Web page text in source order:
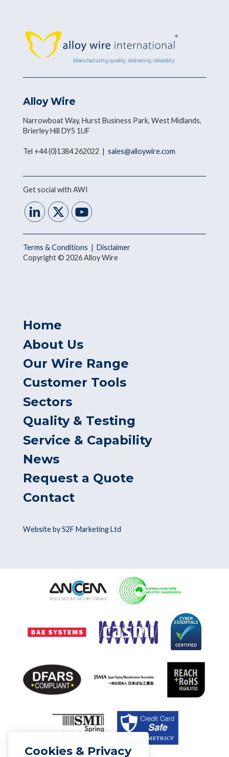
Alloy Wire
Narrowboat Way, Hurst Business Park, West Midlands,
Brierley Hill DY5 1UF
Tel +44 (0)1384 262022 | sales@alloywire.com
Get social with AWI
Terms & Conditions | Disclaimer
Copyright © 2026 Alloy Wire
Home
About Us
Our Wire Range
Customer Tools
Sectors
Quality & Testing
Service & Capability
News
Request a Quote
Contact
Website by S2F Marketing Ltd
Cookies & Privacy